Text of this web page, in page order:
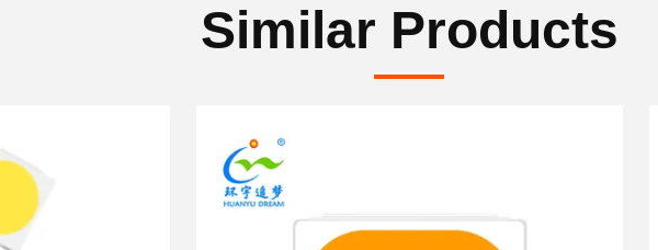
Similar Products